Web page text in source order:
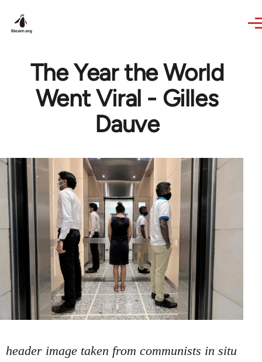
The Year the World
Went Viral - Gilles
Dauve
header image taken from communists in situ